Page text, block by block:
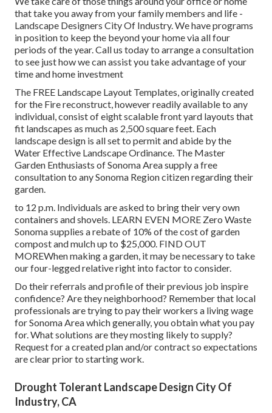
that take you away from your family members and life -
Landscape Designers City Of Industry. We have programs
in position to keep the beyond your home via all four
periods of the year. Call us today to arrange a consultation
to see just how we can assist you take advantage of your
time and home investment
The FREE Landscape Layout Templates, originally created
for the Fire reconstruct, however readily available to any
individual, consist of eight scalable front yard layouts that
fit landscapes as much as 2,500 square feet. Each
landscape design is all set to permit and abide by the
Water Effective Landscape Ordinance. The Master
Garden Enthusiasts of Sonoma Area supply afree
consultation to any Sonoma Region citizenregarding their
garden.
to 12 p.m. Individuals are asked to bring their very own
containers and shovels. LEARN EVEN MORE Zero Waste
Sonoma supplies a rebate of 10% of the cost of garden
compost and mulch up to $25,000. FIND OUT
MOREWhen making a garden, it may be necessary to take
our four-legged relative right into factor to consider.
Do their referrals and profile of their previous job inspire
confidence? Are they neighborhood? Remember that local
professionals are trying to pay their workers a living wage
for Sonoma Area which generally, you obtain what you pay
for. What solutions are they mosting likely to supply?
Request for a created plan and/or contract so expectations
are clear prior to starting work.
Drought Tolerant Landscape Design City Of
Industry, CA